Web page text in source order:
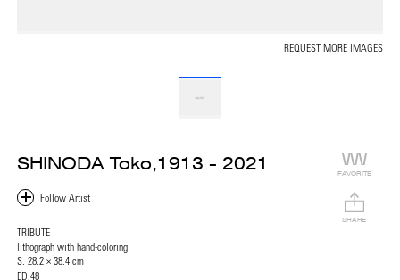
REQUEST MORE IMAGES
SHINODA Toko,1913 - 2021
TRIBUTE
lithograph with hand-coloring
S. 28.2 × 38.4 cm
ED.48
FAVORITE
SHARE